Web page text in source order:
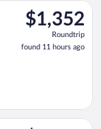
$1,352
Roundtrip,
found
11
$1,352
Roundtrip
found 11 hours ago
San
from Jomo